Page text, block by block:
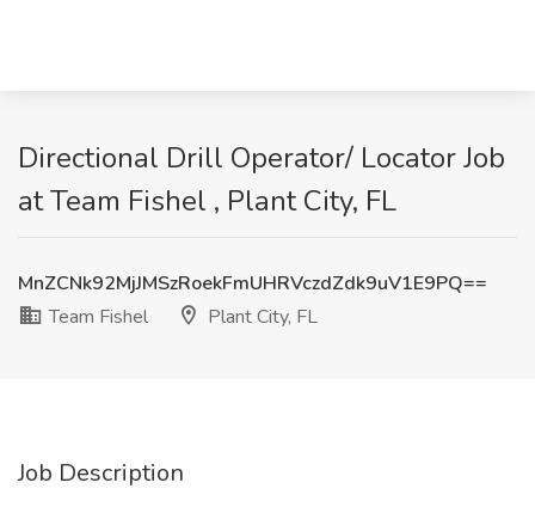
Directional Drill Operator/ Locator Job
at Team Fishel , Plant City, FL
MnZCNk92MjJMSzRoekFmUHRVczdZdk9uV1E9PQ==
Team Fishel
Plant City, FL
Job Description